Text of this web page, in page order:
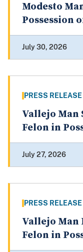
Modesto
Possession
July 30, 2026
PRESS RELEASE
Vallejo Man
Felon in
July 27, 2026
PRESS RELEASE
Vallejo Man
Felon in